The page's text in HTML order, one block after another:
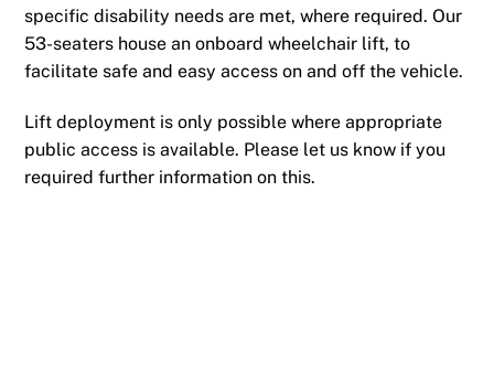
specific disability needs are met, where required. Our
53-seaters house an onboard wheelchair lift, to
facilitate safe and easy access on and off the vehicle.
Lift deployment is only possible where appropriate
public access is available. Please let us know if you
required further information on this.